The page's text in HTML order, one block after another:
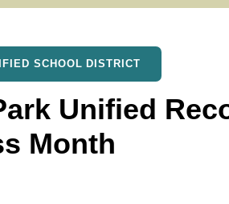
SCHOOL DISTRICT
Unified
Month